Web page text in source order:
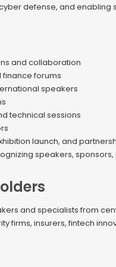
defense, and
and collaboration
forums
speakers
technical sessions
launch, and
speakers, sponsors,
and specialists from
firms, insurers, fintech